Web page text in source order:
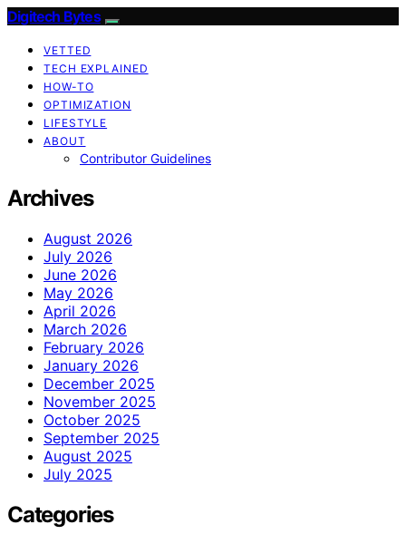
Digitech Bytes
VETTED
TECH EXPLAINED
HOW-TO
OPTIMIZATION
LIFESTYLE
ABOUT
Contributor Guidelines
Archives
August 2026
July 2026
June 2026
May 2026
April 2026
March 2026
February 2026
January 2026
December 2025
November 2025
October 2025
September 2025
August 2025
July 2025
Categories